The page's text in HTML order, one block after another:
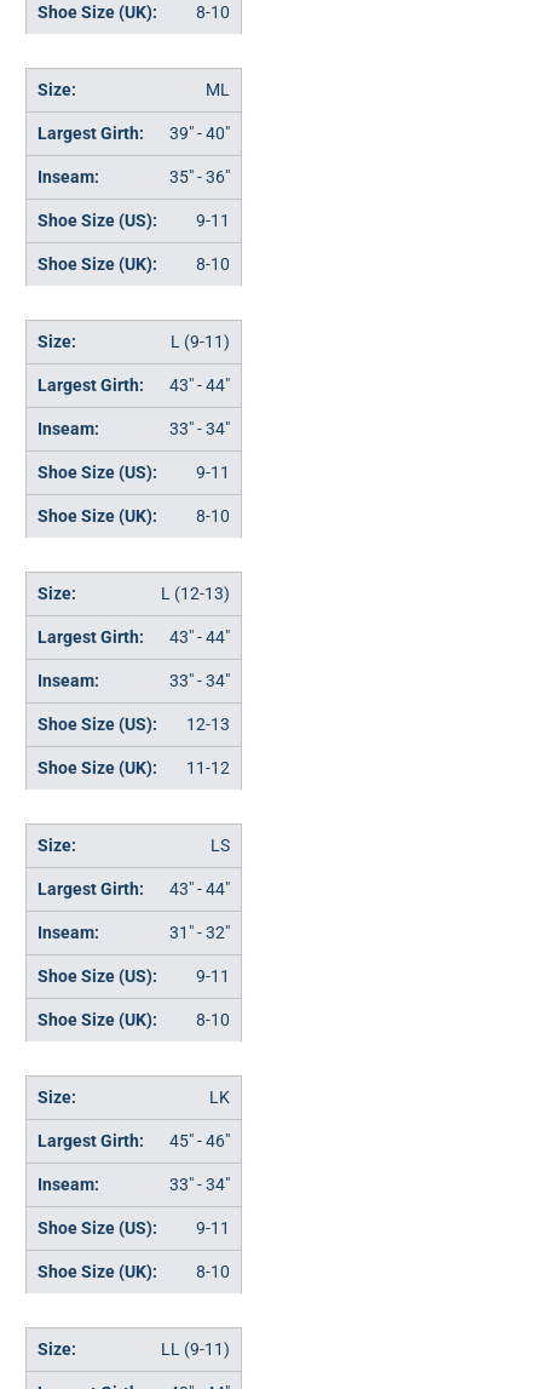
8-10
ML
39" - 40"
35" - 36"
9-11
8-10
L (9-11)
43" - 44"
33" - 34"
9-11
8-10
L (12-13)
43" - 44"
33" - 34"
12-13
11-12
LS
43" - 44"
31" - 32"
9-11
8-10
LK
45" - 46"
33" - 34"
9-11
8-10
LL (9-11)